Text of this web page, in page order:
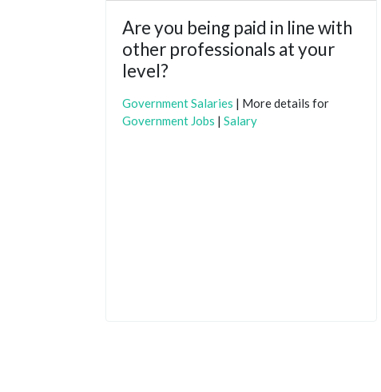
Are you being paid in line with
other professionals at your
level?
Government Salaries | More details for
Government Jobs | Salary